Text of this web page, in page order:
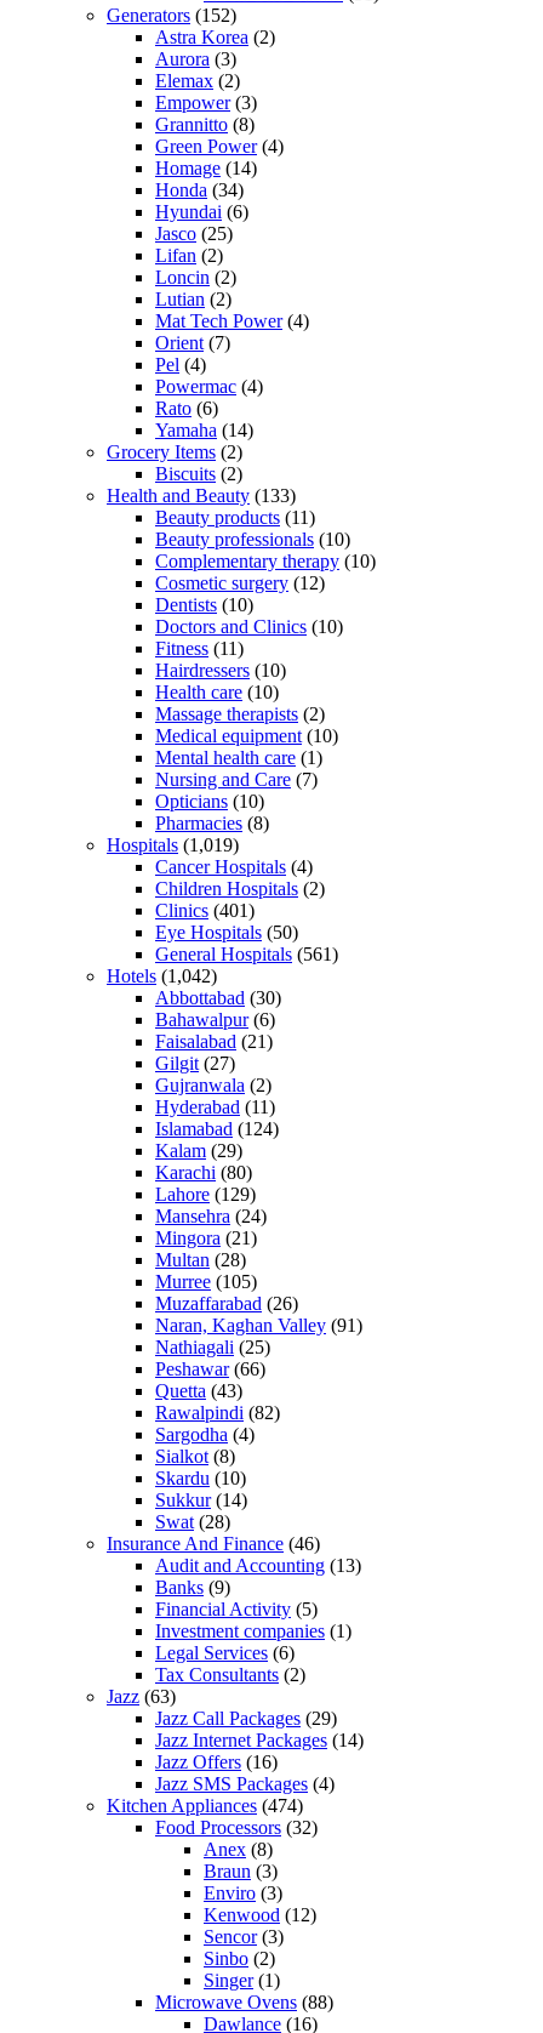
Generators (152)
Astra Korea (2)
Aurora (3)
Elemax (2)
Empower(3)
Grannitto (8)
Green Power(4)
Homage (14)
Honda (34)
Hyundai (6)
Jasco (25)
Lifan (2)
Loncin (2)
Lutian (2)
Mat Tech Power(4)
Orient (7)
Pel (4)
Powermac (4)
Rato (6)
Yamaha (14)
Grocery Items (2)
Biscuits (2)
Health and Beauty (133)
Beauty products (11)
Beauty professionals (10)
Complementary therapy (10)
Cosmetic surgery (12)
Dentists (10)
Doctors and Clinics (10)
Fitness (11)
Hairdressers (10)
Health care (10)
Massage therapists (2)
Medical equipment (10)
Mental health care (1)
Nursing and Care (7)
Opticians (10)
Pharmacies (8)
Hospitals (1,019)
Cancer Hospitals (4)
Children Hospitals (2)
Clinics (401)
Eye Hospitals (50)
General Hospitals (561)
Hotels (1,042)
Abbottabad (30)
Bahawalpur(6)
Faisalabad (21)
Gilgit (27)
Gujranwala (2)
Hyderabad (11)
Islamabad (124)
Kalam (29)
Karachi (80)
Lahore (129)
Mansehra (24)
Mingora (21)
Multan (28)
Murree (105)
Muzaffarabad (26)
Naran, Kaghan Valley (91)
Nathiagali (25)
Peshawar(66)
Quetta (43)
Rawalpindi (82)
Sargodha (4)
Sialkot (8)
Skardu (10)
Sukkur(14)
Swat (28)
Insurance And Finance (46)
Audit and Accounting (13)
Banks (9)
Financial Activity (5)
Investment companies (1)
Legal Services (6)
Tax Consultants (2)
Jazz (63)
Jazz Call Packages (29)
Jazz Internet Packages (14)
Jazz Offers (16)
Jazz SMS Packages (4)
Kitchen Appliances (474)
Food Processors (32)
Anex (8)
Braun (3)
Enviro (3)
Kenwood (12)
Sencor(3)
Sinbo (2)
Singer(1)
Microwave Ovens (88)
Dawlance (16)